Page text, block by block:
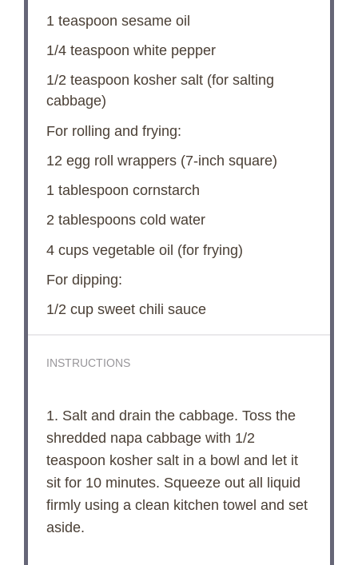
1 teaspoon sesame oil
1/4 teaspoon white pepper
1/2 teaspoon kosher salt (for salting
cabbage)
For rolling and frying:
12 egg roll wrappers (7-inch square)
1 tablespoon cornstarch
2 tablespoonscold water
4 cupsvegetable oil (for frying)
For dipping:
1/2 cupsweet chili sauce
INSTRUCTIONS
1. Salt and drain the cabbage. Toss the
shredded napa cabbage with 1/2
teaspoon kosher salt in a bowl and let it
sit for 10 minutes. Squeeze out all liquid
firmly using a clean kitchen towel and set
aside.